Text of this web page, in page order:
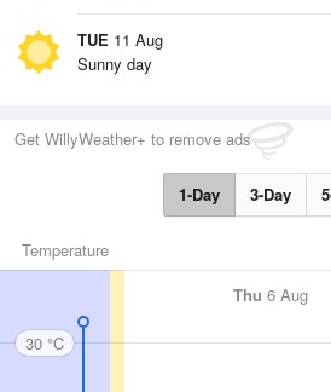
TUE 11 Aug
Sunny day
Get WillyWeather+ to remove ads
1-Day 3-Day
Temperature
Thu 6 Aug
30 °C